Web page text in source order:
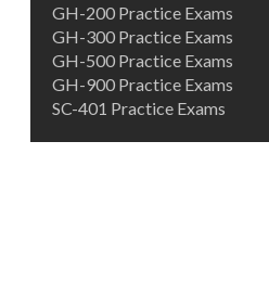
GH-200 Practice Exams
GH-300 Practice Exams
GH-500 Practice Exams
GH-900 Practice Exams
SC-401 Practice Exams